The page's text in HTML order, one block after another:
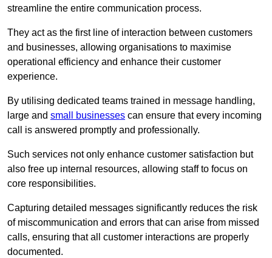
streamline the entire communication process.
They act as the first line of interaction between customers
and businesses, allowing organisations to maximise
operational efficiency and enhance their customer
experience.
By utilising dedicated teams trained in message handling,
large and small businesses can ensure that every incoming
call is answered promptly and professionally.
Such services not only enhance customer satisfaction but
also free up internal resources, allowing staff to focus on
core responsibilities.
Capturing detailed messages significantly reduces the risk
of miscommunication and errors that can arise from missed
calls, ensuring that all customer interactions are properly
documented.